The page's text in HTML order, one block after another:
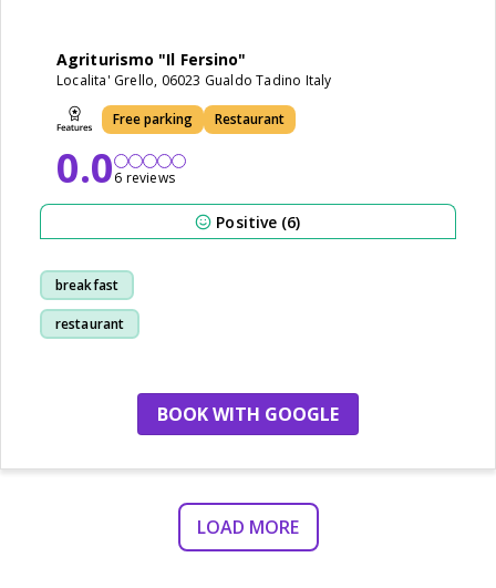
Agriturismo "Il Fersino"
Localita' Grello, 06023 Gualdo Tadino Italy
Free parking Restaurant
0.06 reviews
Positive (6)
breakfast
restaurant
BOOK WITH GOOGLE
LOAD MORE